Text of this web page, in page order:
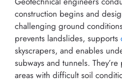
construction begins and
challenging ground
prevents landslides, supports
skyscrapers, and enables
subways and tunnels.
areas with difficult soil